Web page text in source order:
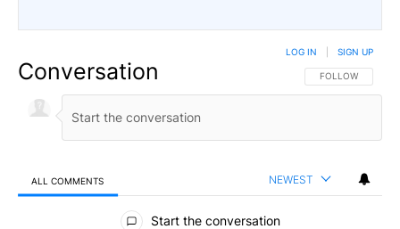
Conversation FOLLOW THIS
FOLLOW
LOG IN SIGN UP
ALL COMMENTS NEWEST
All Comments
Start the conversation